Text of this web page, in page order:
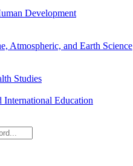
Development
Atmospheric, and Earth Science
Studies
Education